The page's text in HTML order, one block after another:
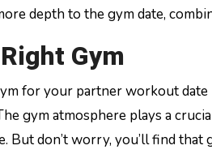
depth to the gym date,
Gym
for your partner workout
gym atmosphere plays a
But don’t worry, you’ll find